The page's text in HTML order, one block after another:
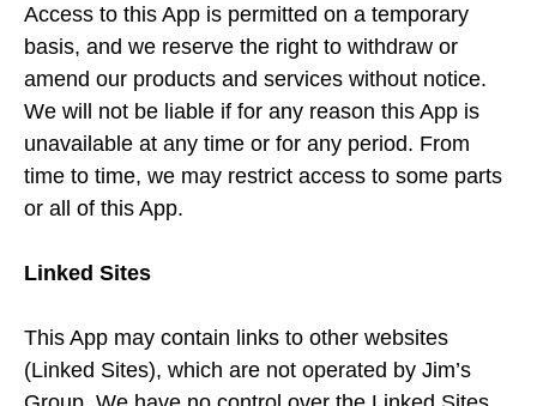
Access to this App is permitted on a temporary
basis, and we reserve the right to withdraw or
amend our products and services without notice.
We will not be liable if for any reason this App is
unavailable at any time or for any period. From
time to time, we may restrict access to some parts
or all of this App.
Linked Sites
This App may contain links to other websites
(Linked Sites), which are not operated by Jim’s